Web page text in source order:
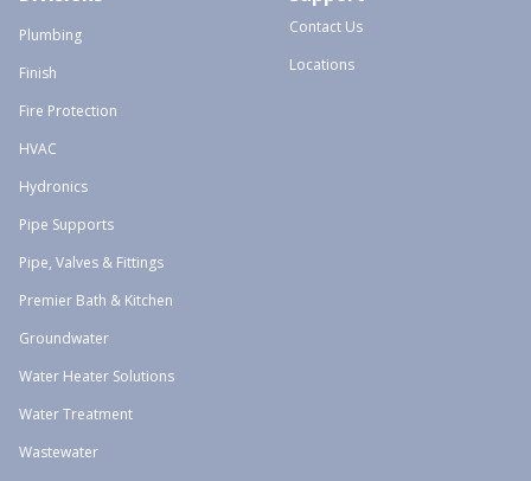
Plumbing
Finish
Fire Protection
HVAC
Hydronics
Pipe Supports
Pipe, Valves & Fittings
Premier Bath & Kitchen
Groundwater
Water Heater Solutions
Water Treatment
Wastewater
Contact Us
Locations